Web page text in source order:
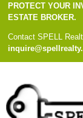
PROTECT YOUR
ESTATE BROKER.
Contact SPELL